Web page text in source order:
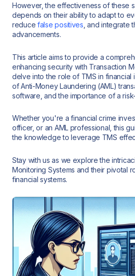
However, the effectiveness of these
depends on their ability to adapt to
reducefalse positives , and integrate
advancements.
This article aims to provide a
enhancing security with Transaction
delve into the role of TMS in financial
of Anti-Money Laundering (AML)
software, and the importance of a
Whether you're a financial crime
officer, or an AML professional, this
the knowledge to leverage TMS
Stay with us as we explore the
Monitoring Systems and their pivotal
financial systems.